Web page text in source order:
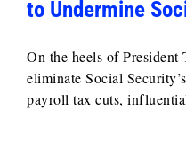
to Undermine
On the heels of President
eliminate Social
payroll tax cuts,